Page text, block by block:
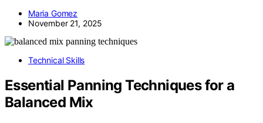
Maria Gomez
November 21, 2025
Technical Skills
Essential Panning Techniques for a
Balanced Mix